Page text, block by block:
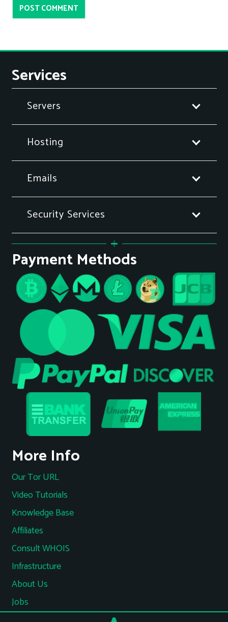
POST COMMENT
Services
Servers
Hosting
Emails
Security Services
Payment Methods
More Info
Our Tor URL
Video Tutorials
Knowledge Base
Affiliates
Consult WHOIS
Infrastructure
About Us
Jobs